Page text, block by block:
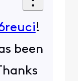
!
been